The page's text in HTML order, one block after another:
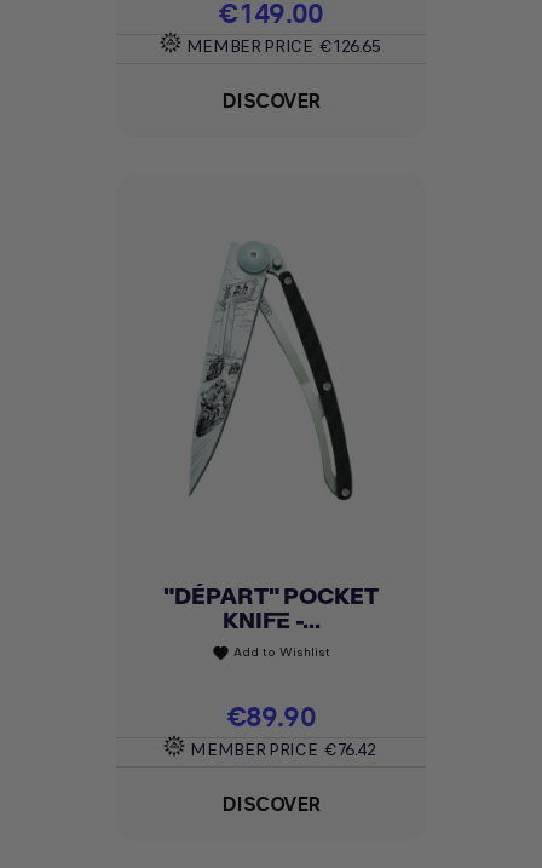
Price
€149.00
MEMBER PRICE €126.65
DISCOVER
"DÉPART" POCKET
KNIFE -...
favorite Add to Wishlist
Price
€89.90
MEMBER PRICE €76.42
DISCOVER